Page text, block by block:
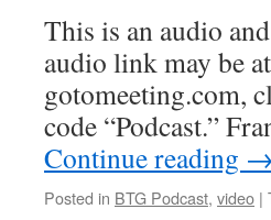
This is an audio
audio link may be
gotomeeting.com,
code “Podcast.”
Continue reading →
Posted in BTG Podcast, video |